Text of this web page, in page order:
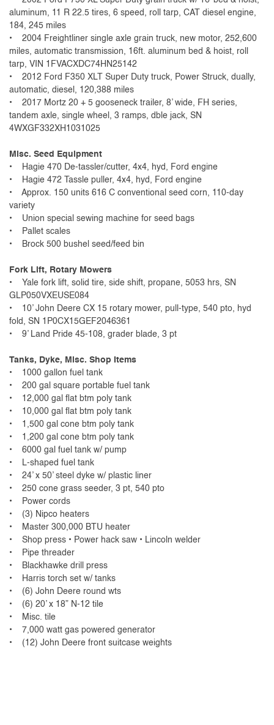
aluminum, 11 R 22.5 tires, 6 speed, roll tarp, CAT diesel engine,
184, 245 miles
• 2004 Freightliner single axle grain truck, new motor, 252,600
miles, automatic transmission, 16ft. aluminum bed & hoist, roll
tarp, VIN 1FVACXDC74HN25142
• 2012 Ford F350 XLT Super Duty truck, Power Struck, dually,
automatic, diesel, 120,388 miles
• 2017 Mortz 20 + 5 gooseneck trailer, 8’ wide, FH series,
tandem axle, single wheel, 3 ramps, dble jack, SN
4WXGF332XH1031025
Misc. Seed Equipment
• Hagie 470 De-tassler/cutter, 4x4, hyd, Ford engine
• Hagie 472 Tassle puller, 4x4, hyd, Ford engine
• Approx. 150 units 616 C conventional seed corn, 110-day
variety
• Union special sewing machine for seed bags
• Pallet scales
• Brock 500 bushel seed/feed bin
Fork Lift, Rotary Mowers
• Yale fork lift, solid tire, side shift, propane, 5053 hrs, SN
GLP050VXEUSE084
• 10’ John Deere CX 15 rotary mower, pull-type, 540 pto, hyd
fold, SN 1P0CX15GEF2046361
• 9’ Land Pride 45-108, grader blade, 3 pt
Tanks, Dyke, Misc. Shop Items
• 1000 gallon fuel tank
• 200 gal square portable fuel tank
• 12,000 gal flat btm poly tank
• 10,000 gal flat btm poly tank
• 1,500 gal cone btm poly tank
• 1,200 gal cone btm poly tank
• 6000 gal fuel tank w/ pump
• L-shaped fuel tank
• 24’ x 50’ steel dyke w/ plastic liner
• 250 cone grass seeder, 3 pt, 540 pto
• Power cords
• (3) Nipco heaters
• Master 300,000 BTU heater
• Shop press • Power hack saw • Lincoln welder
• Pipe threader
• Blackhawke drill press
• Harris torch set w/ tanks
• (6) John Deere round wts
• (6) 20’ x 18” N-12 tile
• Misc. tile
• 7,000 watt gas powered generator
• (12) John Deere front suitcase weights